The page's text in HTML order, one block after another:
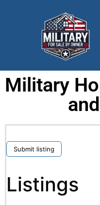
Military
Submit listing
Listings